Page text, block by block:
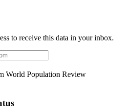
to receive this data in your inbox.
World Population Review